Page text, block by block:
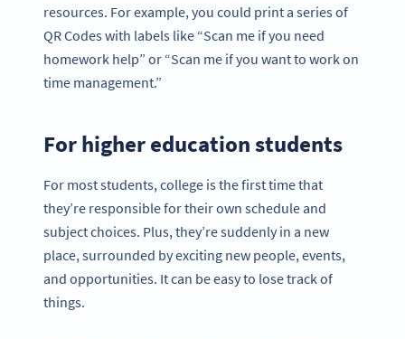
resources. For example, you could print a series of
QR Codes with labels like “Scan me if you need
homework help” or “Scan me if you want to work on
time management.”
For higher education students
For most students, college is the first time that
they’re responsible for their own schedule and
subject choices. Plus, they’re suddenly in a new
place, surrounded by exciting new people, events,
and opportunities. It can be easy to lose track of
things.